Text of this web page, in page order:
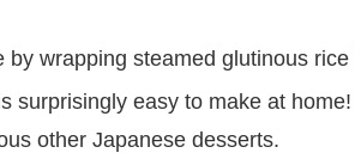
wrapping steamed glutinous rice
surprisingly easy to make at
other Japanese desserts.